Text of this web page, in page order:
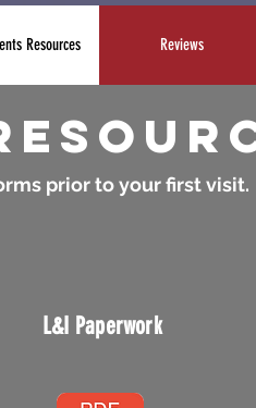
Resources Reviews
prior to your first visit.
L&I Paperwork